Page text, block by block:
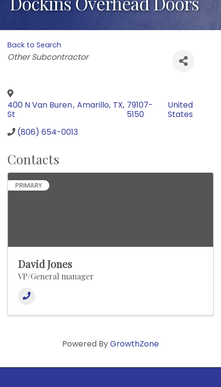
Back to Search
Categories
Other Subcontractor
400 N Van Buren
St
, Amarillo, TX, 79107-
5150
United
States
(806) 654-0013
Contacts
PRIMARY
David Jones
VP/General manager
Powered ByGrowthZone